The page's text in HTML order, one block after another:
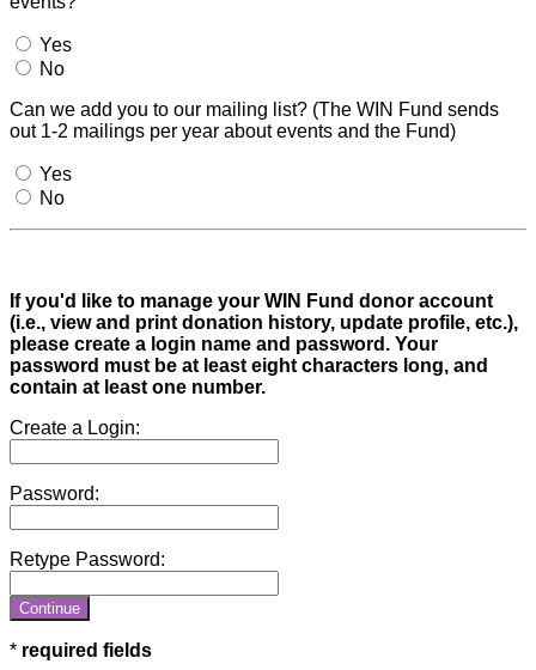
Yes
No
Can we add you to our mailing list? (The WIN Fund sends
out 1-2 mailings per year about events and the Fund)
Yes
No
If you'd like to manage your WIN Fund donor account
(i.e., view and print donation history, update profile, etc.),
please create a login name and password. Your
password must be at least eight characters long, and
contain at least one number.
Create a Login:
Password:
Retype Password:
required fields